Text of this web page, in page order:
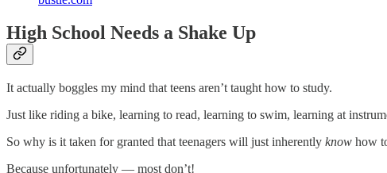
High School Needs a Shake Up
It actually boggles my mind that teens aren’t taught how to study.
Just like riding a bike, learning to read, learning to swim, learning at
So why is it taken for granted that teenagers will just inherently know how
Because unfortunately — most don’t!